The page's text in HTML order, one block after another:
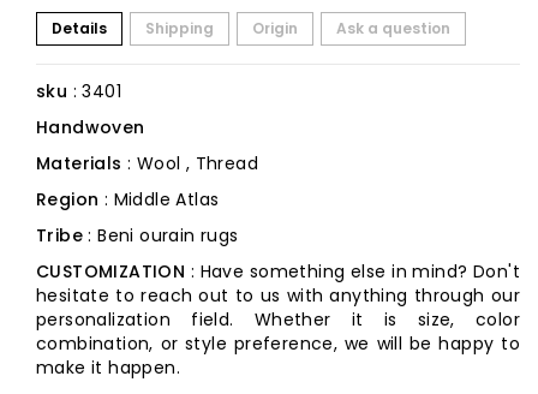
Details Shipping Origin Ask a question
sku : 3401
Handwoven
Materials : Wool , Thread
Region : Middle Atlas
Tribe: Beni ourain rugs
CUSTOMIZATION : Have something else in mind? Don't
hesitate to reach out to us with anything through our
personalization field. Whether it is size, color
combination, or style preference, we will be happy to
make it happen.